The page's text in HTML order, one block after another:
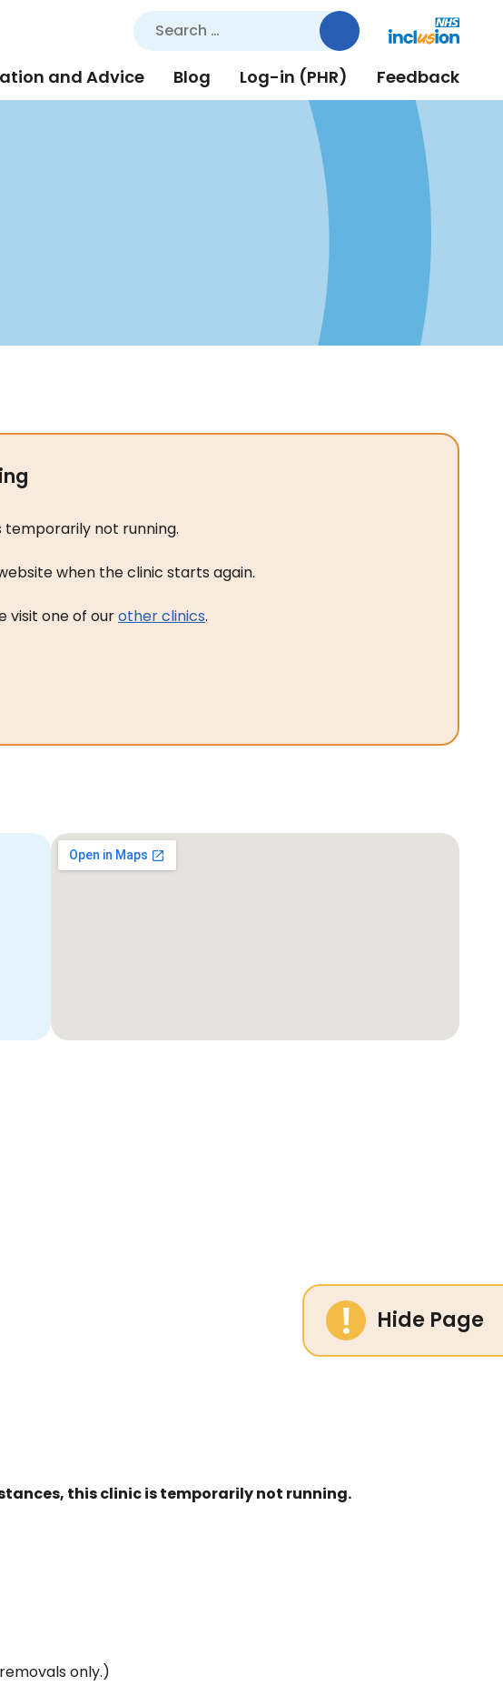
Search
for:
and Advice Blog Log-in (PHR) Feedback
Hide Page
temporarily not running.
when the clinic starts again.
visit one of ourother clinics.
this clinic is temporarily not running.
only.)